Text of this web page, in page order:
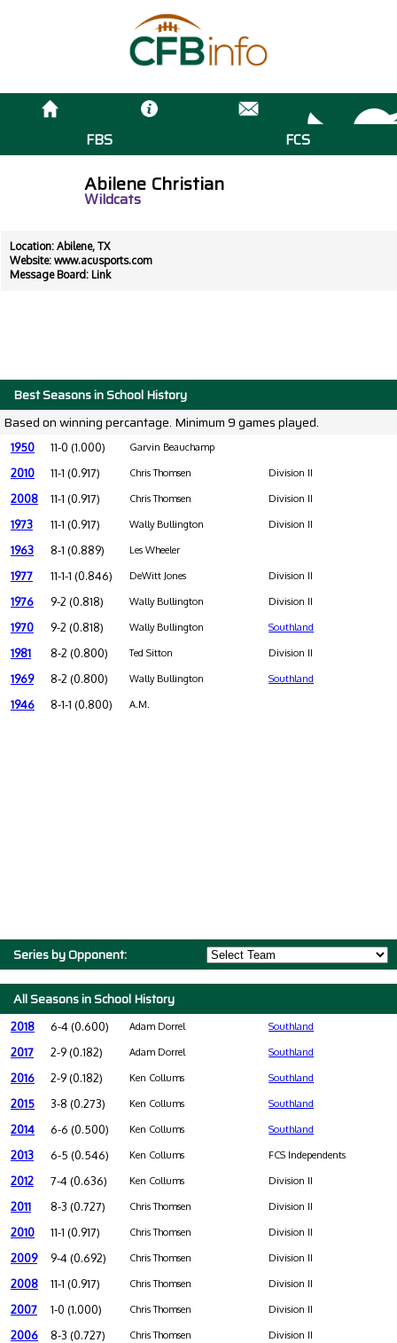
FBS FCS
Abilene Christian
Wildcats
Location: Abilene, TX
Website: www.acusports.com
Message Board: Link
Best Seasons in School History
Based on winning percantage. Minimum 9 games played.
1950 11-0 (1.000) Garvin Beauchamp
2010 11-1 (0.917) Chris Thomsen Division II
2008 11-1 (0.917) Chris Thomsen Division II
1973 11-1 (0.917) Wally Bullington Division II
1963 8-1 (0.889) Les Wheeler
1977 11-1-1 (0.846) DeWitt Jones Division II
1976 9-2 (0.818) Wally Bullington Division II
1970 9-2 (0.818) Wally Bullington Southland
1981 8-2 (0.800) Ted Sitton Division II
1969 8-2 (0.800) Wally Bullington Southland
1946 8-1-1 (0.800) A.M.
Series by Opponent:
All Seasons in School History
2018 6-4 (0.600) Adam Dorrel Southland
2017 2-9 (0.182) Adam Dorrel Southland
2016 2-9 (0.182) Ken Collums Southland
2015 3-8 (0.273) Ken Collums Southland
2014 6-6 (0.500) Ken Collums Southland
2013 6-5 (0.546) Ken Collums FCS Independents
2012 7-4 (0.636) Ken Collums Division II
2011 8-3 (0.727) Chris Thomsen Division II
2010 11-1 (0.917) Chris Thomsen Division II
2009 9-4 (0.692) Chris Thomsen Division II
2008 11-1 (0.917) Chris Thomsen Division II
2007 1-0 (1.000) Chris Thomsen Division II
2006 8-3 (0.727) Chris Thomsen Division II